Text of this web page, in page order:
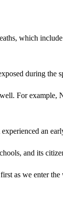
which
during the
For
an
and its
as we enter the